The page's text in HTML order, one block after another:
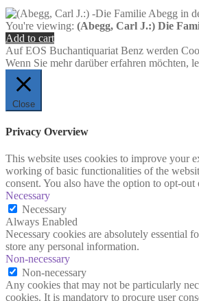
You're viewing: (Abegg, Carl J.:) Die
Add to cart
Auf EOS Buchantiquariat Benz werden
Wenn Sie mehr darüber erfahren möchten,
Close
Privacy Overview
This website uses cookies to improve your
working of basic functionalities of the
consent. You also have the option to opt-
Necessary
Necessary
Always Enabled
Necessary cookies are absolutely essential
store any personal information.
Non-necessary
Non-necessary
Any cookies that may not be particularly
cookies. It is mandatory to procure user